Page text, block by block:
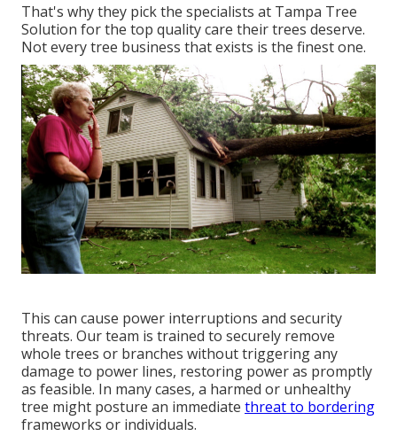
That's why they pick the specialists at Tampa Tree
Solution for the top quality care their trees deserve.
Not every tree business that exists is the finest one.
This can cause power interruptions and security
threats. Our team is trained to securely remove
whole trees or branches without triggering any
damage to power lines, restoring power as promptly
as feasible. In many cases, a harmed or unhealthy
tree might posture an immediate threat to bordering
frameworks or individuals.